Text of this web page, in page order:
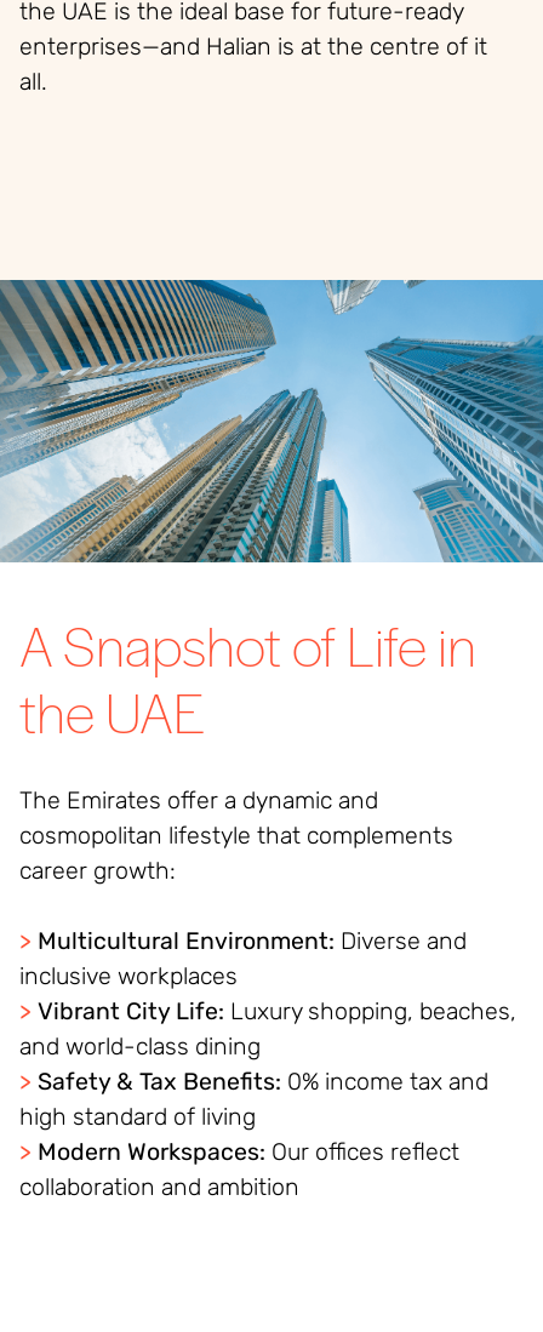
the UAE is the ideal base for future-ready
enterprises—and Halian is at the centre of it
all.
A Snapshot of Life in
the UAE
The Emirates offer a dynamic and
cosmopolitan lifestyle that complements
career growth:
> Multicultural Environment: Diverse and
inclusive workplaces
> Vibrant City Life: Luxury shopping, beaches,
and world-class dining
> Safety & Tax Benefits: 0% income tax and
high standard of living
> Modern Workspaces: Our offices reflect
collaboration and ambition